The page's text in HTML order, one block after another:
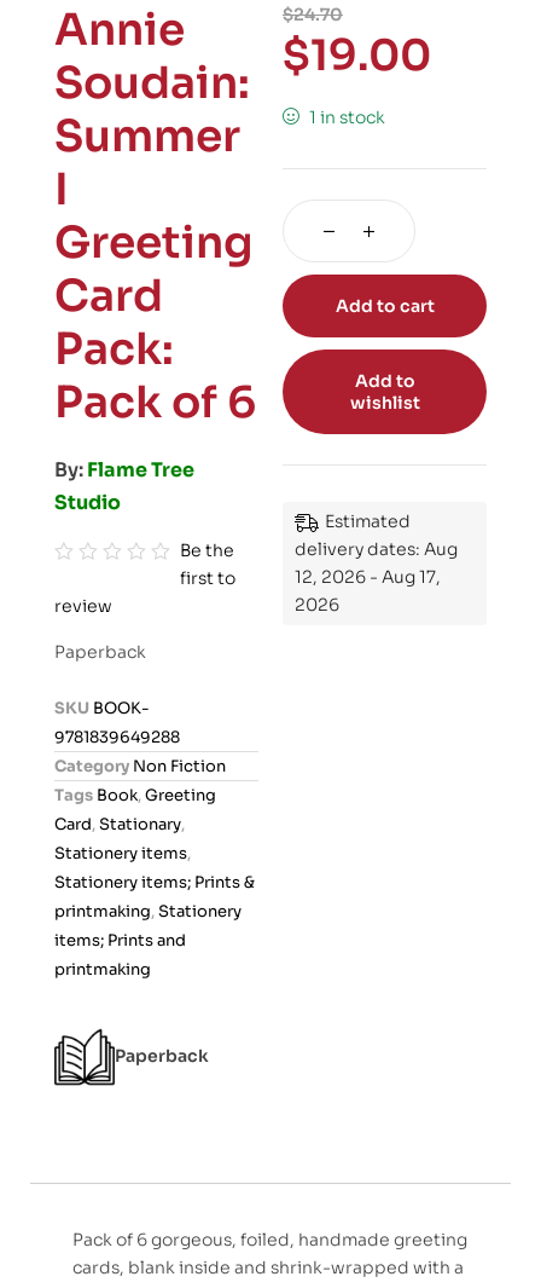
Annie
Soudain:
Summer
I
Greeting
Card
Pack:
Pack of 6
By:Flame Tree
Studio
a
o
u
Be the
first to
review
Paperback
SKU BOOK-
9781839649288
Category Non Fiction
Tags Book,Greeting
Card,Stationary,
Stationery items,
Stationery items; Prints &
printmaking,Stationery
items; Prints and
printmaking
Paperback
$24.70
$19.00
1 in stock
Add to cart
Add to
wishlist
Estimated
delivery dates: Aug
12, 2026 - Aug 17,
2026
Pack of 6 gorgeous, foiled, handmade greeting
cards, blank inside and shrink-wrapped with a